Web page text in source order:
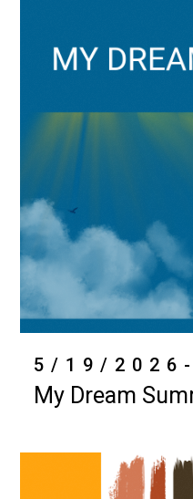
5/19/
My Dream